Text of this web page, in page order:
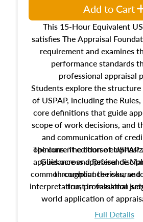
This 15-Hour Equivalent
satisfies The Appraisal
requirement and examines
performance standards
professional appraisal
Students explore the
of USPAP, including the
core definitions that guide
scope of work decisions, and
and communication of
opinions. The course
applies across appraisal
common compliance risks,
trust in valuation
The current edition of USPAP
Guidance and Reference
throughout the course
interpretation, professional
world application of
Full Details
Add to Cart